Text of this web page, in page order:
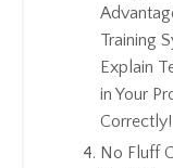
Training
Explain
in Your
No Fluff